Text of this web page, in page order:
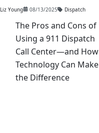
Liz Young 08/13/2025 Dispatch
The Pros and Cons of
Using a 911 Dispatch
Call Center—and How
Technology Can Make
the Difference